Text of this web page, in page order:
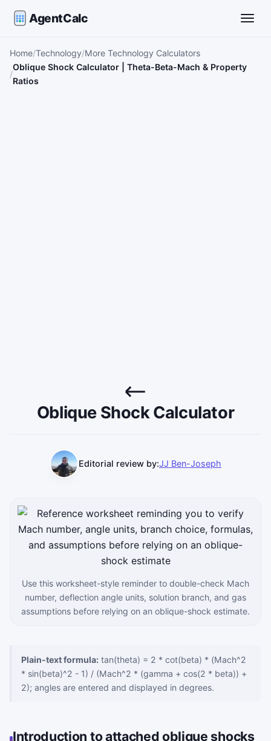
AgentCalc
Home Technology More Technology Calculators
Oblique Shock Calculator | Theta-Beta-Mach & Property
Ratios
Oblique Shock Calculator
Editorial review by:JJ Ben-Joseph
Use this worksheet-style reminder to double-check Mach
number, deflection angle units, solution branch, and gas
assumptions before relying on an oblique-shock estimate.
Plain-text formula: tan(theta) = 2 * cot(beta) * (Mach^2
* sin(beta)^2 - 1) / (Mach^2 * (gamma + cos(2 * beta)) +
2); angles are entered and displayed in degrees.
Introduction to attached oblique shocks